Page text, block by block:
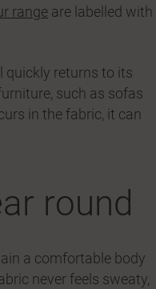
range are labelled with
quickly returns to its
such as sofas
in the fabric, it can
round
a comfortable body
never feels sweaty,